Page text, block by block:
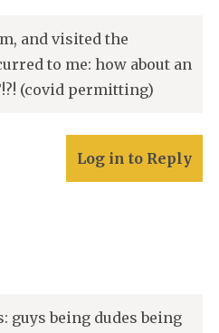
and visited the
to me: how about an
(covid permitting)
Log in to Reply
guys being dudes being